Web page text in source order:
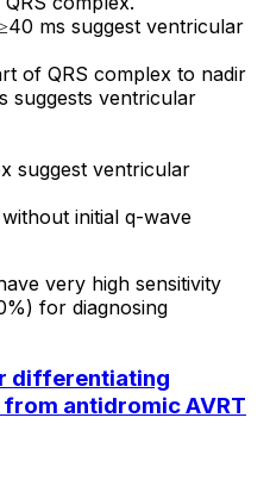
ms suggest ventricular
of QRS complex to nadir
suggests ventricular
suggest ventricular
initial q-wave
very high sensitivity
for diagnosing
differentiating
antidromic AVRT